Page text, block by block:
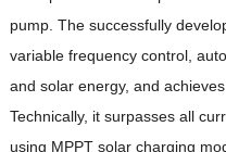
pump. The successfully
variable frequency control,
and solar energy, and
Technically, it surpasses all
using MPPT solar charging